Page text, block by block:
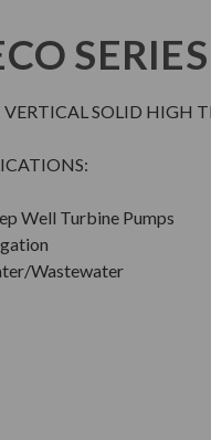
SERIES
VERTICAL SOLID HIGH
Well Turbine Pumps
Wastewater